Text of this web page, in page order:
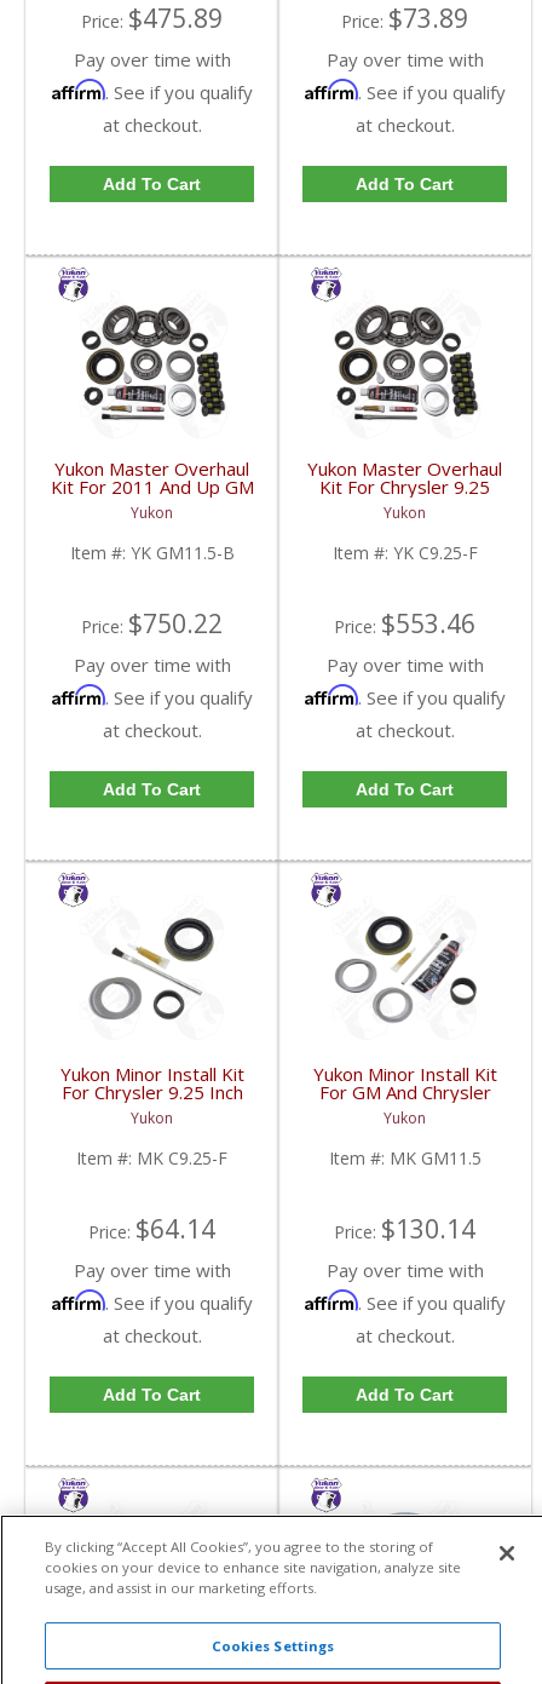
Price: $475.89
Pay over time with
Affirm. See if you qualify
at checkout.
Add To Cart
Price: $73.89
Pay over time with
Affirm. See if you qualify
at checkout.
Add To Cart
Yukon Master Overhaul
Kit For 2011 And Up GM
And Dodge 11.5 Inch |
YK GM11.5-B-FDHC
Yukon
Item #: YK GM11.5-B
Price: $750.22
Pay over time with
Affirm. See if you qualify
at checkout.
Add To Cart
Yukon Master Overhaul
Kit For Chrysler 9.25
Inch Front For 2003 And
Newer Dodge Truck |
YK C9.25-F-FDHC
Yukon
Item #: YK C9.25-F
Price: $553.46
Pay over time with
Affirm. See if you qualify
at checkout.
Add To Cart
Yukon Minor Install Kit
For Chrysler 9.25 Inch
Front | MK C9.25-F-
FDHC
Yukon
Item #: MK C9.25-F
Price: $64.14
Pay over time with
Affirm. See if you qualify
at checkout.
Add To Cart
Yukon Minor Install Kit
For GM And Chrysler
11.5 Inch | MK GM11.5-
FDHC
Yukon
Item #: MK GM11.5
Price: $130.14
Pay over time with
Affirm. See if you qualify
at checkout.
Add To Cart
By clicking “Accept All Cookies”, you agree to the storing of
cookies on your device to enhance site navigation, analyze site
usage, and assist in our marketing efforts.
Cookies Settings